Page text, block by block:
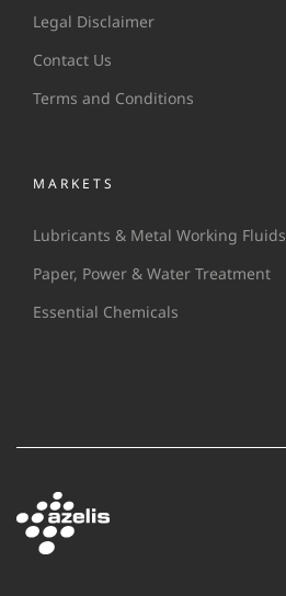
Legal Disclaimer
Contact Us
Terms and Conditions
MARKETS
Lubricants & Metal Working Fluids
Paper, Power & Water Treatment
Essential Chemicals